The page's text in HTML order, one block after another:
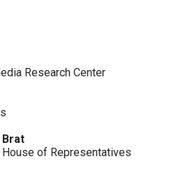
Research Center
Brat
House of Representatives